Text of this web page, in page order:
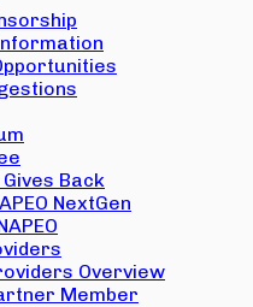
Gives Back
NextGen
Overview
Member